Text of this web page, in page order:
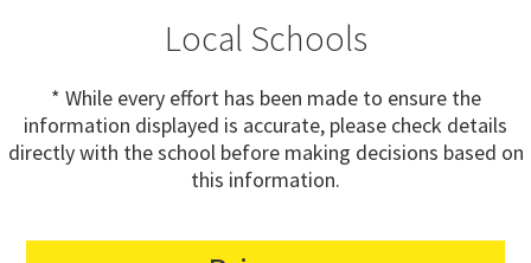
Local Schools
* While every effort has been made to ensure the
information displayed is accurate, please check details
directly with the school before making decisions based on
this information.